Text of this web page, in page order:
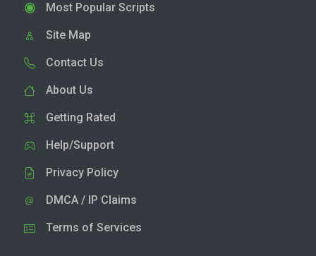
Most Popular Scripts
Site Map
Contact Us
About Us
Getting Rated
Help/Support
Privacy Policy
DMCA / IP Claims
Terms of Services